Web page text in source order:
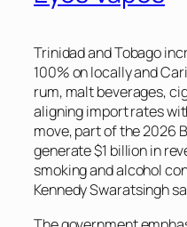
Trinidad and Tobago
100% on locally and
rum, malt beverages,
aligning import rates
move, part of the 2026
generate $1 billion in
smoking and alcohol
Kennedy Swaratsingh